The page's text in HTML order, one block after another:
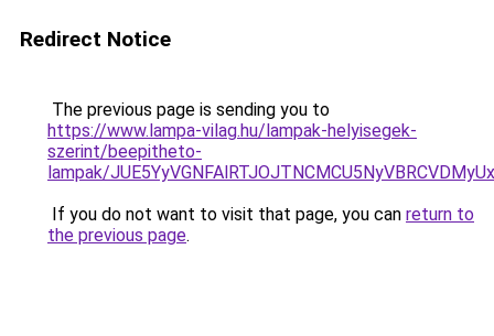
Redirect Notice
The previous page is sending you to
https://www.lampa-vilag.hu/lampak-helyisegek-
szerint/beepitheto-
lampak/
If you do not want to visit that page, you can return to
the previous page.